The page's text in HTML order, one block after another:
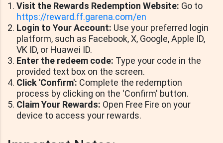
Visit the Rewards Redemption Website: Go to
https://reward.ff.garena.com/en
Login to Your Account: Use your preferred login
platform, such as Facebook, X, Google, Apple ID,
VK ID, or Huawei ID.
Enter the redeem code: Type your code in the
provided text box on the screen.
Click 'Confirm': Complete the redemption
process by clicking on the 'Confirm' button.
Claim Your Rewards: Open Free Fire on your
device to access your rewards.